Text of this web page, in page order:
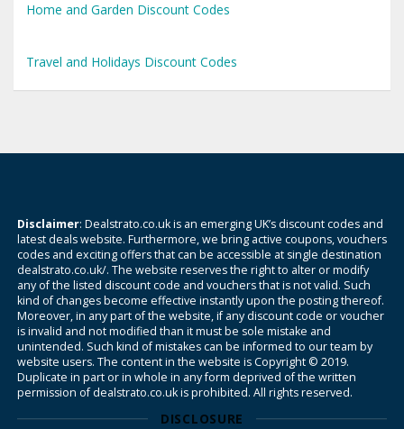
Home and Garden Discount Codes
Travel and Holidays Discount Codes
Disclaimer: Dealstrato.co.uk is an emerging UK’s discount codes and
latest deals website. Furthermore, we bring active coupons, vouchers
codes and exciting offers that can be accessible at single destination
dealstrato.co.uk/. The website reserves the right to alter or modify
any of the listed discount code and vouchers that is not valid. Such
kind of changes become effective instantly upon the posting thereof.
Moreover, in any part of the website, if any discount code or voucher
is invalid and not modified than it must be sole mistake and
unintended. Such kind of mistakes can be informed to our team by
website users. The content in the website is Copyright © 2019.
Duplicate in part or in whole in any form deprived of the written
permission of dealstrato.co.uk is prohibited. All rights reserved.
DISCLOSURE